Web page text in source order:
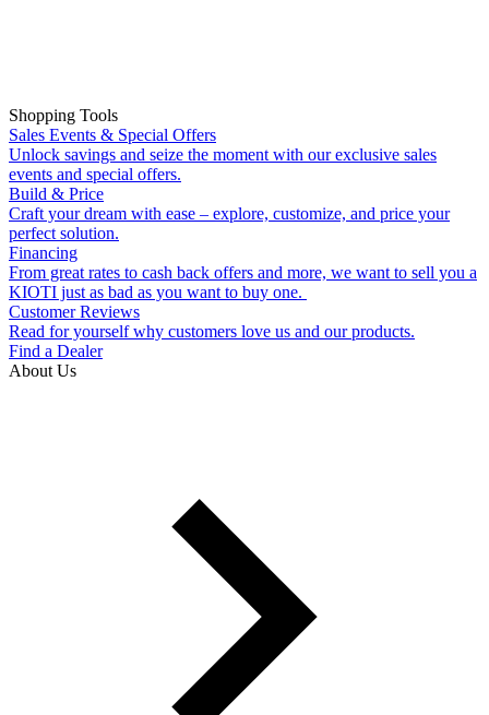
Shopping Tools
Sales Events & Special Offers
Unlock savings and seize the moment with our exclusive sales
events and special offers.
Build & Price
Craft your dream with ease – explore, customize, and price your
perfect solution.
Financing
From great rates to cash back offers and more, we want to sell you a
KIOTI just as bad as you want to buy one.
Customer Reviews
Read for yourself why customers love us and our products.
Find a Dealer
About Us